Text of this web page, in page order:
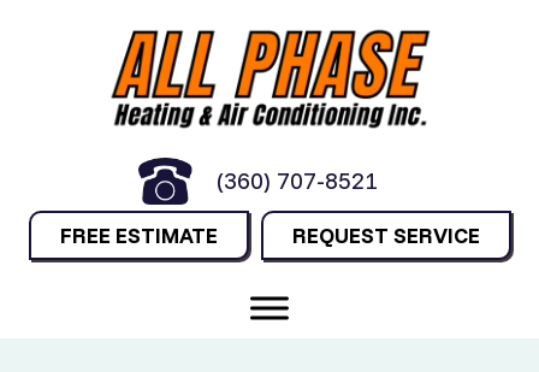
(360) 707-8521
FREE ESTIMATE REQUEST SERVICE